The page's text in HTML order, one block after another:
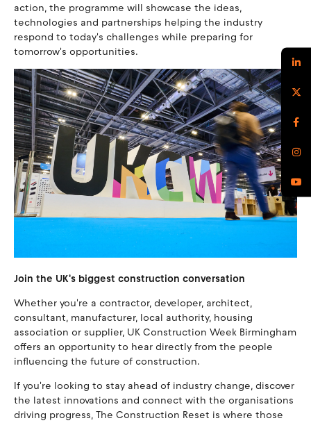
action, the programme will showcase the ideas,
technologies and partnerships helping the industry
respond to today's challenges while preparing for
tomorrow's opportunities.
Join the UK's biggest construction conversation
Whether you're a contractor, developer, architect,
consultant, manufacturer, local authority, housing
association or supplier, UK Construction Week Birmingham
offers an opportunity to hear directly from the people
influencing the future of construction.
If you're looking to stay ahead of industry change, discover
the latest innovations and connect with the organisations
driving progress, The Construction Reset is where those